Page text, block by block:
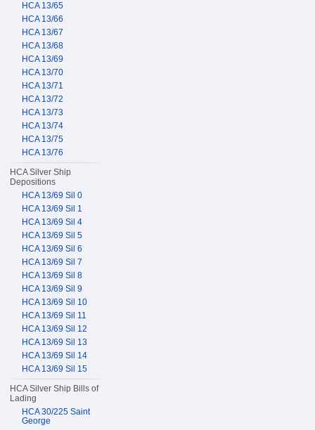
HCA 13/65
HCA 13/66
HCA 13/67
HCA 13/68
HCA 13/69
HCA 13/70
HCA 13/71
HCA 13/72
HCA 13/73
HCA 13/74
HCA 13/75
HCA 13/76
HCA Silver Ship
Depositions
HCA 13/69 Sil 0
HCA 13/69 Sil 1
HCA 13/69 Sil 4
HCA 13/69 Sil 5
HCA 13/69 Sil 6
HCA 13/69 Sil 7
HCA 13/69 Sil 8
HCA 13/69 Sil 9
HCA 13/69 Sil 10
HCA 13/69 Sil 11
HCA 13/69 Sil 12
HCA 13/69 Sil 13
HCA 13/69 Sil 14
HCA 13/69 Sil 15
HCA Silver Ship Bills of
Lading
HCA 30/225 Saint
George